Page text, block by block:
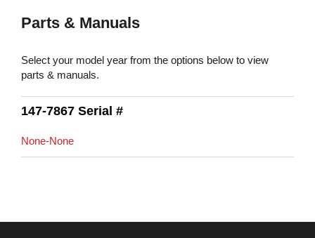
Parts & Manuals
Select your model year from the options below to view
parts & manuals.
147-7867 Serial #
None-None